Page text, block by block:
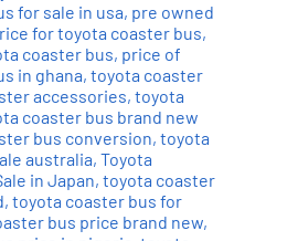
for sale in usa, pre owned
for toyota coaster bus,
coaster bus, price of
in ghana, toyota coaster
accessories, toyota
coaster bus brand new
bus conversion, toyota
australia, Toyota
in Japan, toyota coaster
, toyota coaster bus for
bus price brand new,